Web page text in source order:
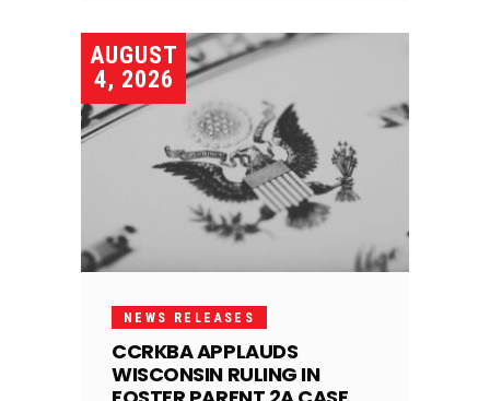
AUGUST
4, 2026
NEWS RELEASES
CCRKBA APPLAUDS
WISCONSIN RULING IN